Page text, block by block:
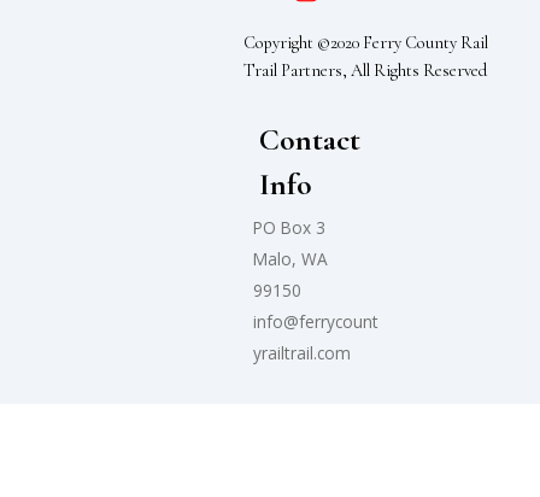
Copyright ©2020 Ferry County Rail
Trail Partners, All Rights Reserved
Contact
Info
PO Box 3
Malo, WA
99150
info@ferrycount
yrailtrail.com